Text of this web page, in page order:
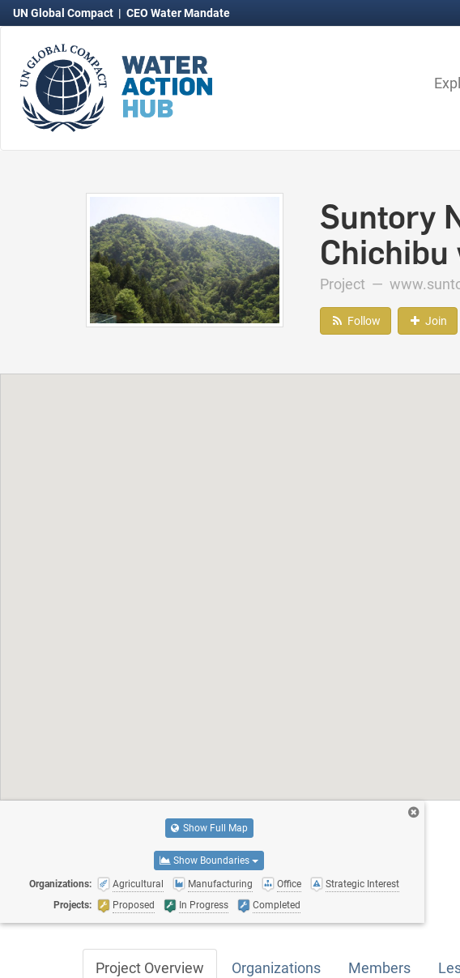
UN Global Compact | CEO Water Mandate
Suntory
Chichibu
Project —
Follow Join
Show Full Map
Show Boundaries
Organizations: Agricultural Manufacturing Office
Strategic Interest
Projects:
Proposed In Progress Completed
Project Overview Organizations Members